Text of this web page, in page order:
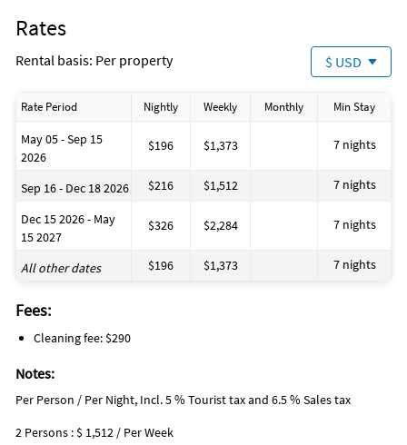
If you enjoy a quieter setting, explore local parks, nature
trails, or take a short drive to Matlacha, a small, colorful
fishing village known for its art galleries and seafood
Rates
Rental basis: Per property $ USD
Rate Period Nightly Weekly Monthly Min Stay
May 05 - Sep 15
2026
$196 $1,373 7 nights
Sep 16 - Dec 18 2026 $216 $1,512 7 nights
Dec 15 2026 - May
15 2027
$326 $2,284 7 nights
All other dates $196 $1,373 7 nights
Fees:
Cleaning fee: $290
Notes:
Per Person / Per Night, Incl. 5 % Tourist tax and 6.5 % Sales tax
2 Persons : $ 1,512 / Per Week